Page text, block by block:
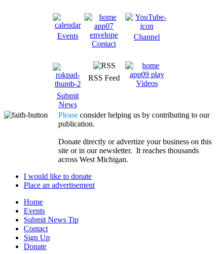
Events
Contact
Channel
Submit
News
RSS Feed
Videos
Please consider helping us by contributing to our
publication.
Donate directly or advertize your business on this
site or in our newsletter. It reaches thousands
across West Michigan.
I would like to donate
Place an advertisement
Home
Events
Submit News Tip
Contact
Sign Up
Donate